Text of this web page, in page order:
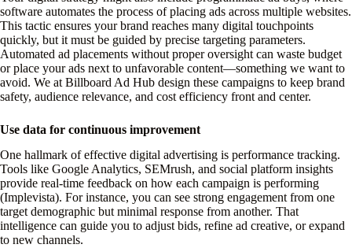
software automates the process of placing ads across multiple websites.
This tactic ensures your brand reaches many digital touchpoints
quickly, but it must be guided by precise targeting parameters.
Automated ad placements without proper oversight can waste budget
or place your ads next to unfavorable content—something we want to
avoid. We at Billboard Ad Hub design these campaigns to keep brand
safety, audience relevance, and cost efficiency front and center.
Use data for continuous improvement
One hallmark of effective digital advertising is performance tracking.
Tools like Google Analytics, SEMrush, and social platform insights
provide real-time feedback on how each campaign is performing
(Implevista). For instance, you can see strong engagement from one
target demographic but minimal response from another. That
intelligence can guide you to adjust bids, refine ad creative, or expand
to new channels.